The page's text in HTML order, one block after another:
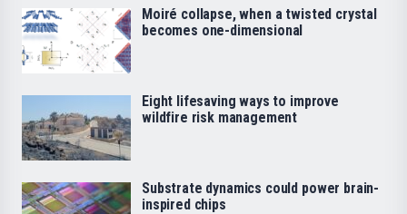
Moiré collapse, when a twisted crystal
becomes one-dimensional
Eight lifesaving ways to improve
wildfire risk management
Substrate dynamics could power brain-
inspired chips